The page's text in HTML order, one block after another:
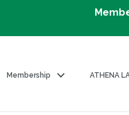
Membership ATHENA